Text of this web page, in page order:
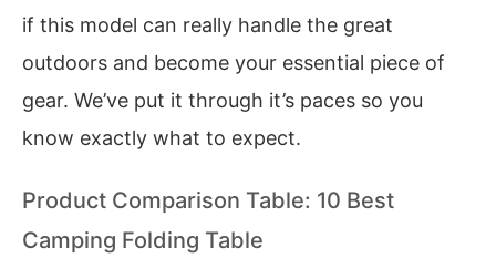
if this model can really handle the great
outdoors and become your essential piece of
gear. We’ve put it through it’s paces so you
know exactly what to expect.
Product Comparison Table: 10 Best
Camping Folding Table